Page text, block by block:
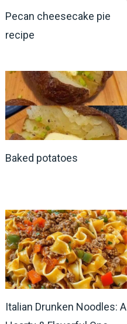
Pecan cheesecake pie
recipe
Baked potatoes
Italian Drunken Noodles: A